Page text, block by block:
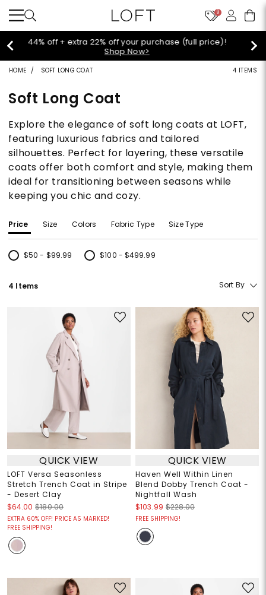
9
Extra 60% off sale styles!Shop Sale>
HOME SOFT LONG COAT 4 ITEMS
Soft Long Coat
Explore the elegance of soft long coats at LOFT,
featuring luxurious fabrics and tailored
silhouettes. Perfect for layering, these versatile
coats offer both comfort and style, making them
ideal for transitioning between seasons while
keeping you chic and cozy.
Price Size Colors Fabric Type Size Type
$50 - $99.99
Refine by Price: $50 - $99.99
$100 - $499.99
Refine by Price: $100 - $499.99
4 Items Sort By
QUICK VIEW
LOFT Versa Seasonless
Stretch Trench Coat in Stripe
- Desert Clay
$64.00 $180.00
EXTRA 60% OFF! PRICE AS MARKED!
FREE SHIPPING!
QUICK VIEW
Haven Well Within Linen
Blend Dobby Trench Coat -
Nightfall Wash
$103.99 $228.00
FREE SHIPPING!